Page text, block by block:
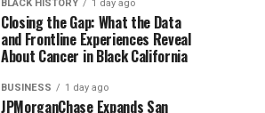
BLACK HISTORY 1 day ago
Closing the Gap: What the Data
and Frontline Experiences Reveal
About Cancer in Black California
BUSINESS 1 day ago
JPMorganChase Expands San